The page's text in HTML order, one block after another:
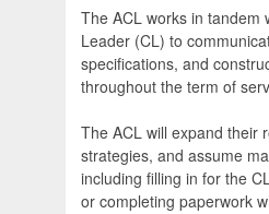
The ACL works in tandem
Leader (CL) to
specifications, and
throughout the term of
The ACL will expand their
strategies, and assume
including filling in for the
or completing paperwork